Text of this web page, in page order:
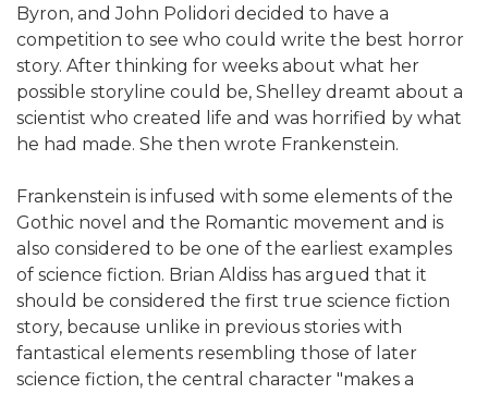
Byron, and John Polidori decided to have a
competition to see who could write the best horror
story. After thinking for weeks about what her
possible storyline could be, Shelley dreamt about a
scientist who created life and was horrified by what
he had made. She then wrote Frankenstein.
Frankenstein is infused with some elements of the
Gothic novel and the Romantic movement and is
also considered to be one of the earliest examples
of science fiction. Brian Aldiss has argued that it
should be considered the first true science fiction
story, because unlike in previous stories with
fantastical elements resembling those of later
science fiction, the central character "makes a